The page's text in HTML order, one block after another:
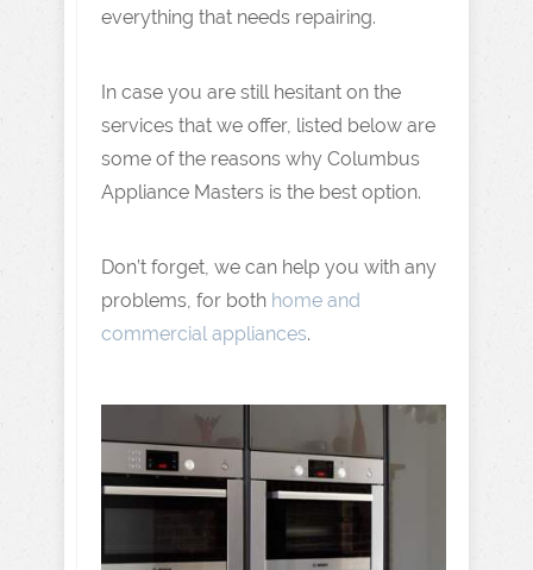
everything that needs repairing.
In case you are still hesitant on the
services that we offer, listed below are
some of the reasons why Columbus
Appliance Masters is the best option.
Don’t forget, we can help you with any
problems, for both home and
commercial appliances.